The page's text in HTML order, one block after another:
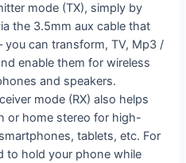
mode (TX), simply by
the 3.5mm aux cable that
you can transform, TV, Mp3 /
enable them for wireless
and speakers.
mode (RX) also helps
or home stereo for high-
tablets, etc. For
to hold your phone while